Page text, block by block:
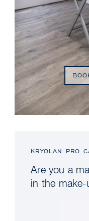
KRYOLAN PRO
Are you a
in the